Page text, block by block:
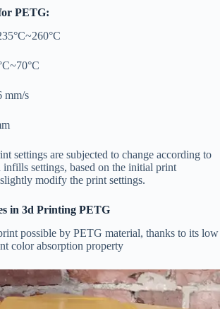
PETG:
mm/s
settings are subjected to change according to
infills settings, based on the initial print
modify the print settings.
in 3d Printing PETG
possible by PETG material, thanks to its low
color absorption property